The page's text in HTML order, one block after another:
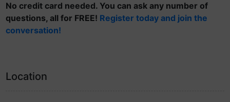
No credit card needed. You can ask any number of
questions, all for FREE! Register today and join the
conversation!
Location